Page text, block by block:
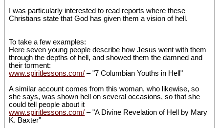
I was particularly interested to read reports where these
Christians state that God has given them a vision of hell.
To take a few examples:
Here seven young people describe how Jesus went with them
through the depths of hell, and showed them the damned and
their torment:
www.spiritlessons.com/ – "7 Columbian Youths in Hell"
A similar account comes from this woman, who likewise, so
she says, was shown hell on several occasions, so that she
could tell people about it
www.spiritlessons.com/ – "A Divine Revelation of Hell by Mary
K. Baxter"